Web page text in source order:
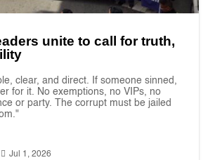
unite to call for truth,
clear, and direct. If someone sinned,
for it. No exemptions, no VIPs, no
or party. The corrupt must be jailed
 Jul 1, 2026